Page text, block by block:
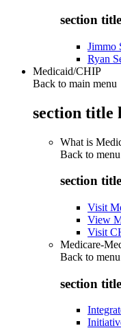
section
Jimmo
Ryan
Medicaid/CHIP
Back to main menu
section title
What is
Back to menu
section
Visit
View
Visit
Medicare-
Back to menu
section